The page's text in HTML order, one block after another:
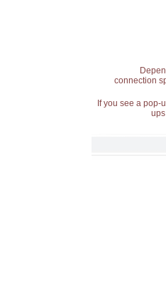
connection
If you see a